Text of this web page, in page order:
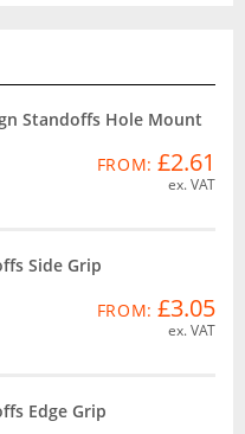
Standoffs Hole Mount
FROM: £2.61
ex. VAT
Side Grip
FROM: £3.05
ex. VAT
Edge Grip